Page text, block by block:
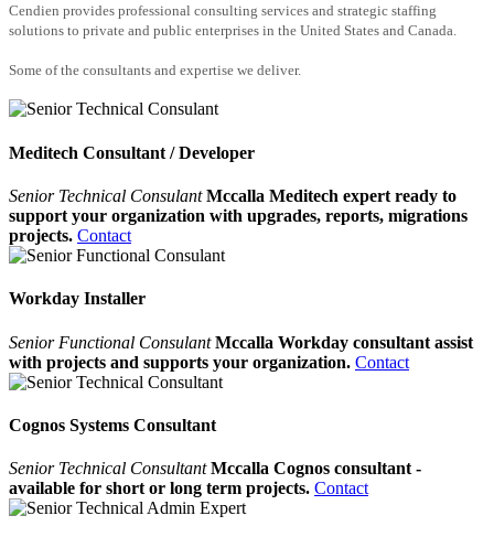
Cendien provides professional consulting services and strategic staffing
solutions to private and public enterprises in the United States and Canada.
Some of the consultants and expertise we deliver.
Meditech Consultant / Developer
Senior Technical Consulant Mccalla Meditech expert ready to
support your organization with upgrades, reports, migrations
projects. Contact
Workday Installer
Senior Functional Consulant Mccalla Workday consultant assist
with projects and supports your organization. Contact
Cognos Systems Consultant
Senior Technical Consultant Mccalla Cognos consultant -
available for short or long term projects. Contact